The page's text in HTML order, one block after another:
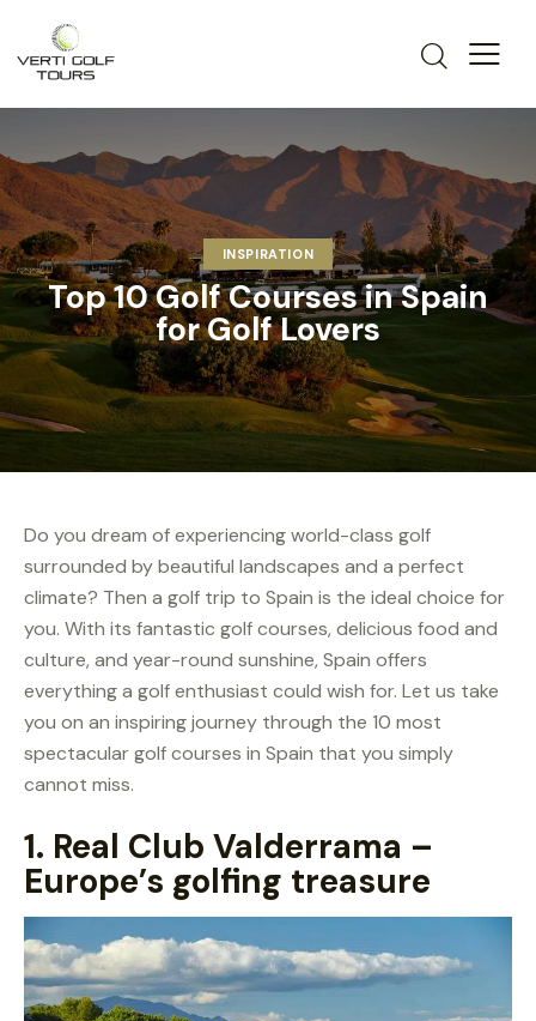
INSPIRATION
Top 10 Golf Courses in Spain
for Golf Lovers
Do you dream of experiencing world-class golf
surrounded by beautiful landscapes and a perfect
climate? Then a golf trip to Spain is the ideal choice for
you. With its fantastic golf courses, delicious food and
culture, and year-round sunshine, Spain offers
everything a golf enthusiast could wish for. Let us take
you on an inspiring journey through the 10 most
spectacular golf courses in Spain that you simply
cannot miss.
1. Real Club Valderrama –
Europe’s golfing treasure